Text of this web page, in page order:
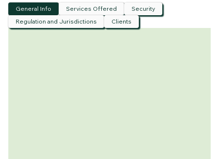
General Info Services Offered
Security
Regulation and Jurisdictions
Clients